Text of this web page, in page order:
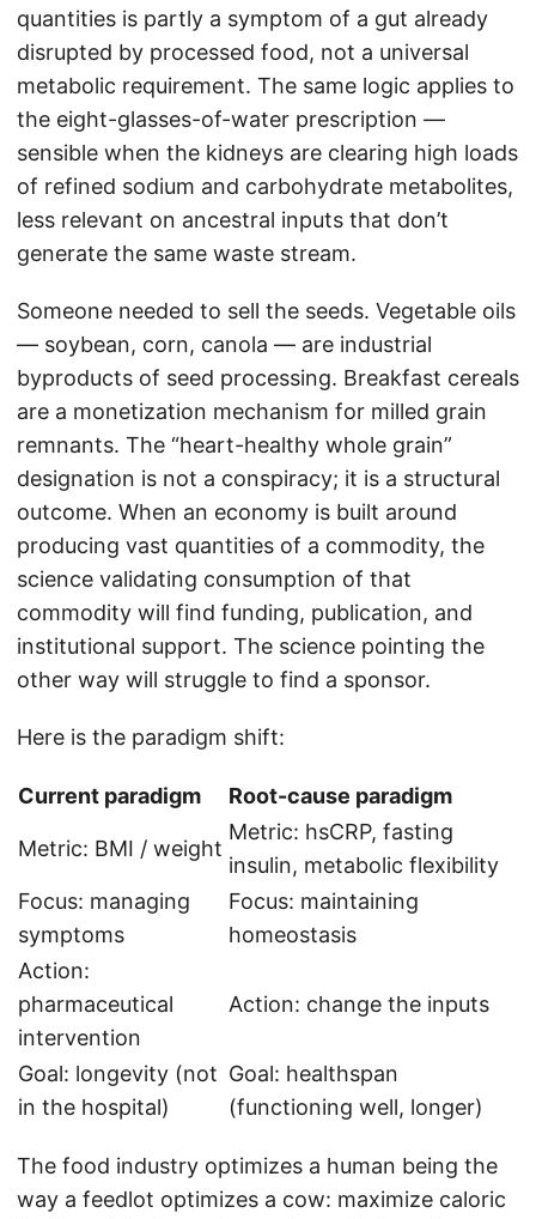
quantities is partly a symptom of a gut already
disrupted by processed food, not a universal
metabolic requirement. The same logic applies to
the eight-glasses-of-water prescription —
sensible when the kidneys are clearing high loads
of refined sodium and carbohydrate metabolites,
less relevant on ancestral inputs that don’t
generate the same waste stream.
Someone needed to sell the seeds. Vegetable oils
— soybean, corn, canola — are industrial
byproducts of seed processing. Breakfast cereals
are a monetization mechanism for milled grain
remnants. The “heart-healthy whole grain”
designation is not a conspiracy; it is a structural
outcome. When an economy is built around
producing vast quantities of a commodity, the
science validating consumption of that
commodity will find funding, publication, and
institutional support. The science pointing the
other way will struggle to find a sponsor.
Here is the paradigm shift:
Current paradigm Root-cause paradigm
Metric: BMI / weight
Metric: hsCRP, fasting
insulin, metabolic flexibility
Focus: managing
symptoms
Focus: maintaining
homeostasis
Action:
pharmaceutical
intervention
Action: change the inputs
Goal: longevity (not
in the hospital)
Goal: healthspan
(functioning well, longer)
The food industry optimizes a human being the
way a feedlot optimizes a cow: maximize caloric